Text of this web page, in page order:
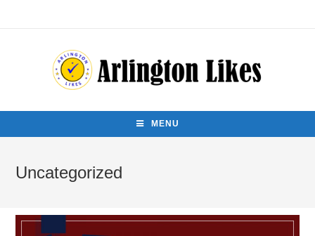
MENU
Uncategorized